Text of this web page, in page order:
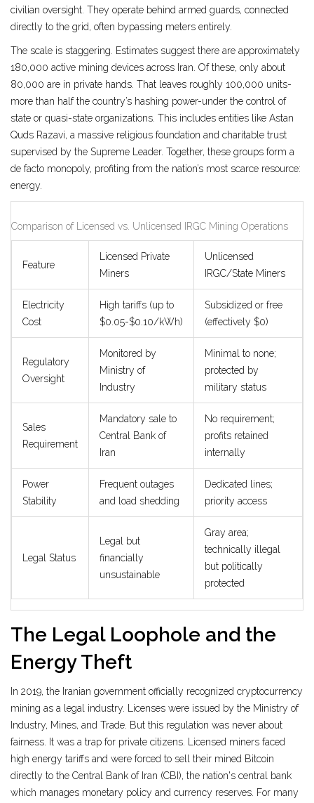
civilian oversight. They operate behind armed guards, connected
directly to the grid, often bypassing meters entirely.
The scale is staggering. Estimates suggest there are approximately
180,000 active mining devices across Iran. Of these, only about
80,000 are in private hands. That leaves roughly 100,000 units-
more than half the country’s hashing power-under the control of
state or quasi-state organizations. This includes entities like Astan
Quds Razavi, a massive religious foundation and charitable trust
supervised by the Supreme Leader. Together, these groups form a
de facto monopoly, profiting from the nation’s most scarce resource:
energy.
Comparison of Licensed vs. Unlicensed IRGC Mining Operations
Feature
Licensed Private
Miners
Unlicensed
IRGC/State Miners
Electricity
Cost
High tariffs (up to
$0.05-$0.10/kWh)
Subsidized or free
(effectively $0)
Regulatory
Oversight
Monitored by
Ministry of
Industry
Minimal to none;
protected by
military status
Sales
Requirement
Mandatory sale to
Central Bank of
Iran
No requirement;
profits retained
internally
Power
Stability
Frequent outages
and load shedding
Dedicated lines;
priority access
Legal Status
Legal but
financially
unsustainable
Gray area;
technically illegal
but politically
protected
The Legal Loophole and the
Energy Theft
In 2019, the Iranian government officially recognized cryptocurrency
mining as a legal industry. Licenses were issued by the Ministry of
Industry, Mines, and Trade. But this regulation was never about
fairness. It was a trap for private citizens. Licensed miners faced
high energy tariffs and were forced to sell their mined Bitcoin
directly to the Central Bank of Iran (CBI), the nation's central bank
which manages monetary policy and currency reserves For many